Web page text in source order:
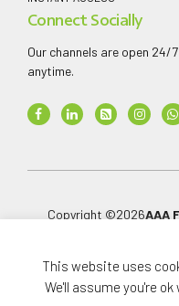
Connect Socially
Our channels are open 24/
anytime.
Copyright ©2026AAA
All
This website uses
We'll assume you're